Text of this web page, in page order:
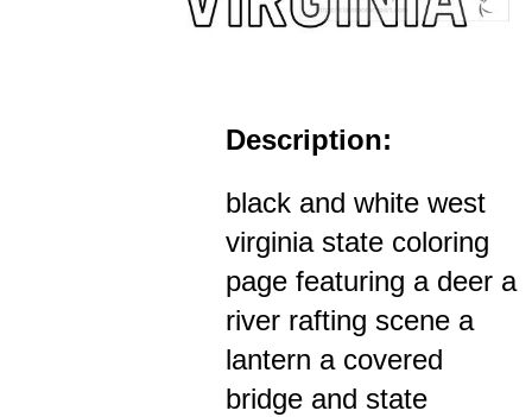
Description:
black and white west
virginia state coloring
page featuring a deer a
river rafting scene a
lantern a covered
bridge and state